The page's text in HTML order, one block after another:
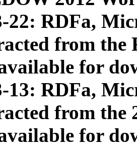
22: RDFa,
from
for
13: RDFa,
from the
for